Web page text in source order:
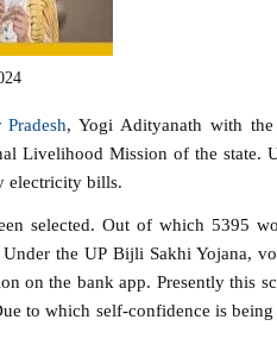
Pradesh, Yogi Adityanath with
Livelihood Mission of the state.
electricity bills.
selected. Out of which 5395
the UP Bijli Sakhi Yojana,
on the bank app. Presently this
to which self-confidence is being